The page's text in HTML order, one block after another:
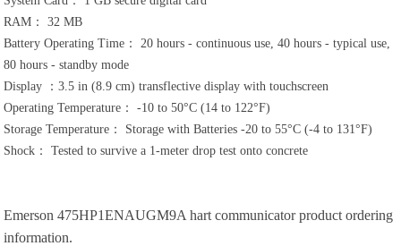
RAM： 32 MB
Battery Operating Time： 20 hours - continuous use, 40 hours - typical use,
80 hours - standby mode
Display ：3.5 in (8.9 cm) transflective display with touchscreen
Operating Temperature： -10 to 50°C (14 to 122°F)
Storage Temperature： Storage with Batteries -20 to 55°C (-4 to 131°F)
Shock： Tested to survive a 1-meter drop test onto concrete
Emerson 475HP1ENAUGM9A hart communicator product ordering
information.